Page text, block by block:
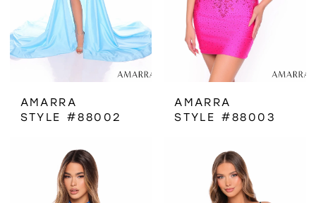
AMARRA
STYLE #88002
AMARRA
STYLE #88003